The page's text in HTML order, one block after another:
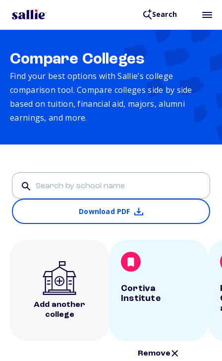
Search
Compare Colleges
Find your best options with Sallie’s college
comparison tool. Compare colleges side by side
based on tuition, financial aid, majors, alumni
earnings, and more.
Download PDF
Add another
college
Cortiva
Institute
Remove